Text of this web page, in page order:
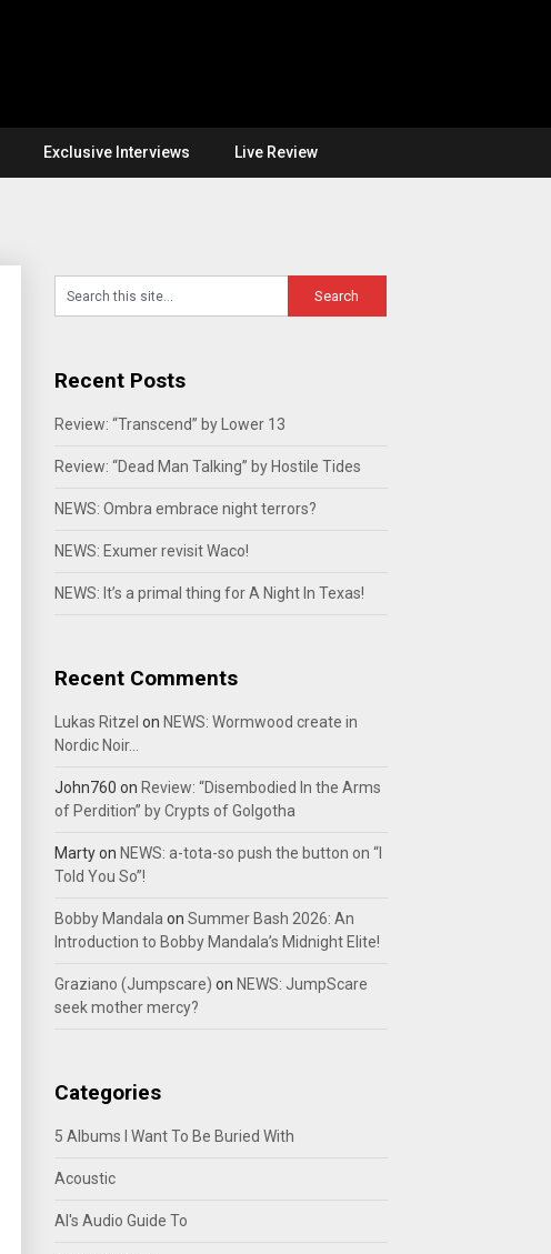
Exclusive Interviews Live Review
Recent Posts
Review: “Transcend” by Lower 13
Review: “Dead Man Talking” by Hostile Tides
NEWS: Ombra embrace night terrors?
NEWS: Exumer revisit Waco!
NEWS: It’s a primal thing for A Night In Texas!
Recent Comments
Lukas Ritzel on NEWS: Wormwood create in
Nordic Noir…
John760 on Review: “Disembodied In the Arms
of Perdition” by Crypts of Golgotha
Martyon NEWS: a-tota-so push the button on “I
Told You So”!
Bobby Mandala on Summer Bash 2026: An
Introduction to Bobby Mandala’s Midnight Elite!
Graziano (Jumpscare) on NEWS: JumpScare
seek mother mercy?
Categories
5 Albums I Want To Be Buried With
Acoustic
Al's Audio Guide To